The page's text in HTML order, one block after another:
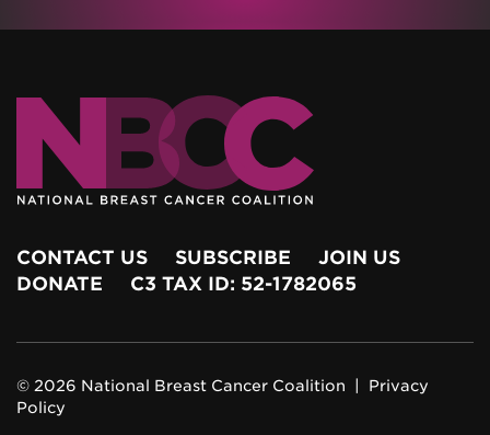
CONTACT US SUBSCRIBE
JOIN US
DONATE
C3 TAX ID: 52-1782065
© 2026 National Breast Cancer Coalition | Privacy
Policy